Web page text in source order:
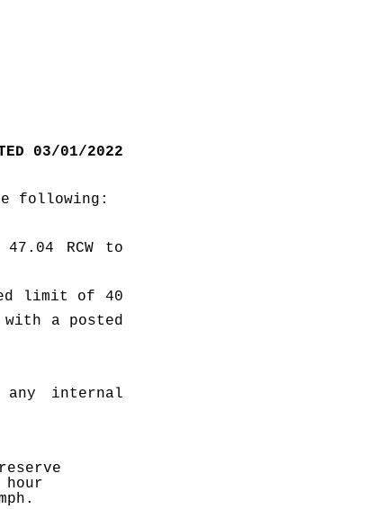
03/01/2022
following:
RCW to
limit of 40
a posted
any internal